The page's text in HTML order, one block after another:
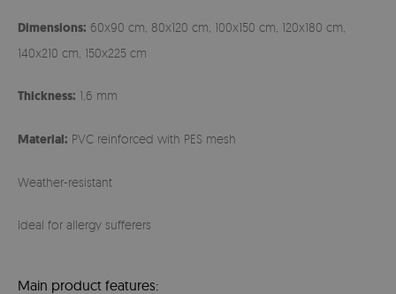
Dimensions: 60x90 cm, 80x120 cm, 100x150 cm, 120x180 cm,
140x210 cm, 150x225 cm
Thickness: 1,6 mm
Material: PVC reinforced with PES mesh
Weather-resistant
Ideal for allergy sufferers
Main product features: